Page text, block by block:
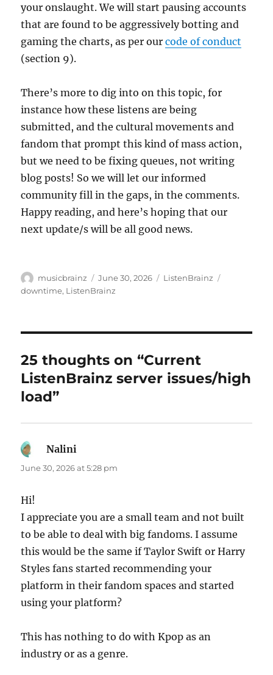
your onslaught. We will start pausing accounts
that are found to be aggressively botting and
gaming the charts, as per ourcode of conduct
(section 9).
There’s more to dig into on this topic, for
instance how these listens are being
submitted, and the cultural movements and
fandom that prompt this kind of mass action,
but we need to be fixing queues, not writing
blog posts! So we will let our informed
community fill in the gaps, in the comments.
Happy reading, and here’s hoping that our
next update/s will be all good news.
Author
musicbrainz
Posted
on
June 30, 2026 Categories
ListenBrainz
downtime, ListenBrainz
25 thoughts on “Current
ListenBrainz server issues/high
load”
Nalini
June 30, 2026 at 5:28 pm
Hi!
I appreciate you are a small team and not built
to be able to deal with big fandoms. I assume
this would be the same if Taylor Swift or Harry
Styles fans started recommending your
platform in their fandom spaces and started
using your platform?
This has nothing to do with Kpop as an
industry or as a genre.